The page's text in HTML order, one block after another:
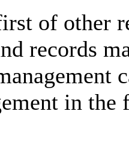
of other
records
in